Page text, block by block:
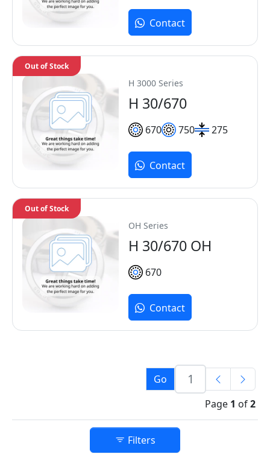
Contact
H 3000 Series
H 30/670
670 750 275
Out of Stock
Contact
OH Series
H 30/670 OH
670
Out of Stock
Contact
Go
Page 1 of2
Filters